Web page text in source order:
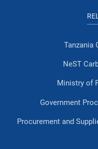
Tanzania
NeST
Ministry of
Government
Procurement and